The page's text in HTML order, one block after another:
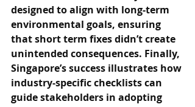
designed to align with long-term
environmental goals, ensuring
that short term fixes didn’t create
unintended consequences. Finally,
Singapore’s success illustrates how
industry-specific checklists can
guide stakeholders in adopting